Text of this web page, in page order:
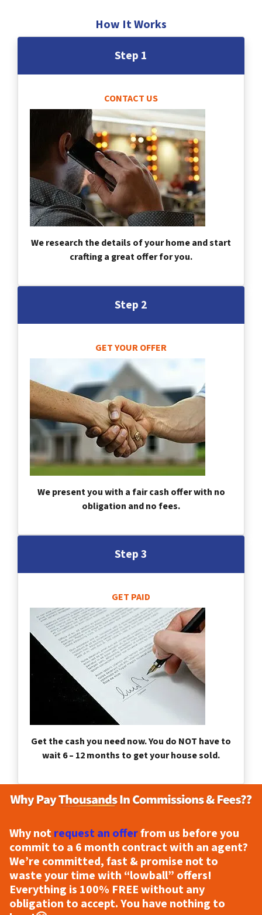
How It Works
Step 1
CONTACT US
We research the details of your home and start
crafting a great offer for you.
Step 2
GET YOUR OFFER
We present you with a fair cash offer with no
obligation and no fees.
Step 3
GET PAID
Get the cash you need now. You do NOT have to
wait 6 – 12 months to get your house sold.
Why notrequest an offerfrom us before you
commit to a 6 month contract with an agent?
We’re committed, fast & promise not to
waste your time with “lowball” offers!
Everything is 100% FREEwithout any
obligation to accept. You have nothing to